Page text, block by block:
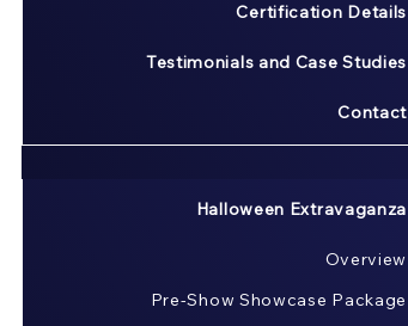
Certification Details
Testimonials and Case Studies
Contact
Halloween Extravaganza
Overview
Pre-Show Showcase Package